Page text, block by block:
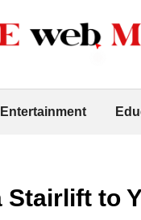
Entertainment
to